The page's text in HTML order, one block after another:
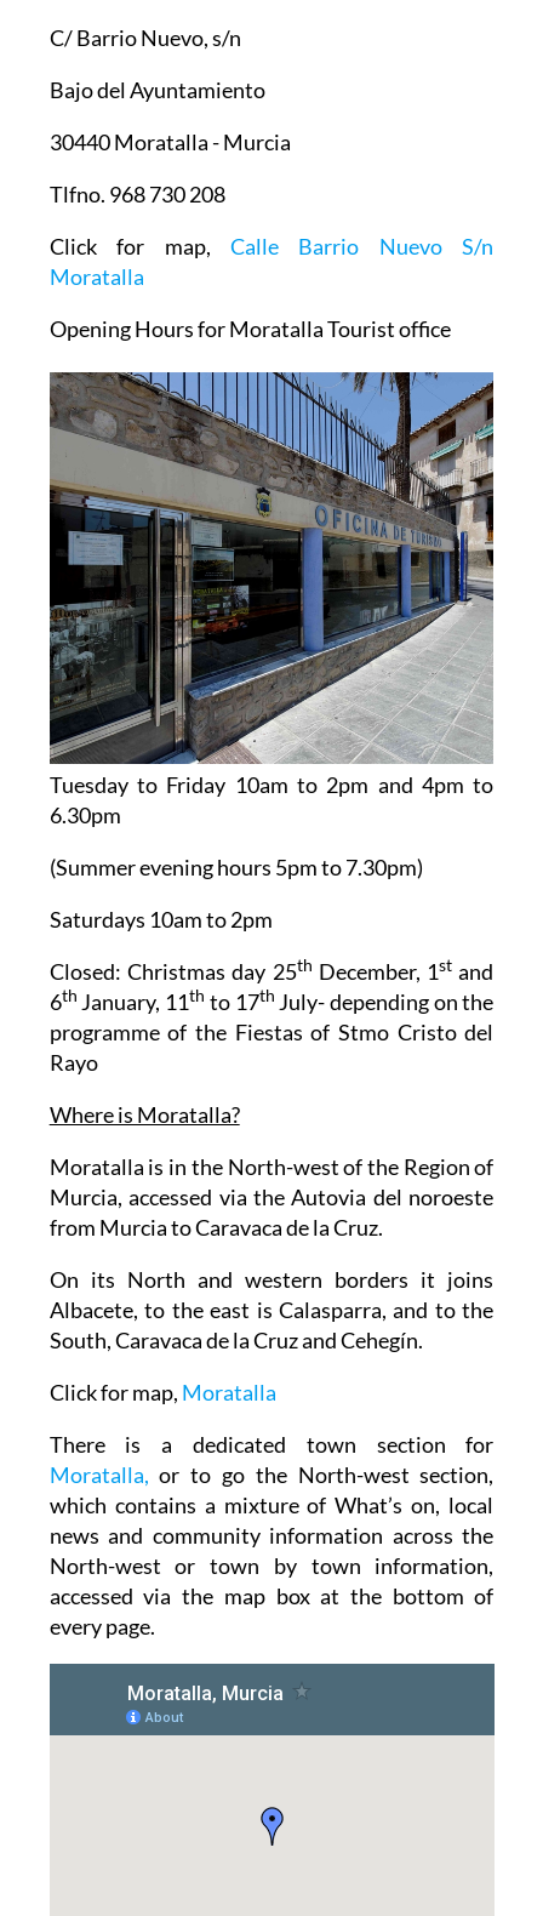
C/ Barrio Nuevo, s/n
Bajo del Ayuntamiento
30440 Moratalla - Murcia
Tlfno. 968 730 208
Click for map, Calle Barrio Nuevo S/n
Moratalla
Opening Hours for Moratalla Tourist office
Tuesday to Friday 10am to 2pm and 4pm to
6.30pm
(Summer evening hours 5pm to 7.30pm)
Saturdays 10am to 2pm
Closed: Christmas day 25th December, 1st and
6th January, 11th to 17th July- depending on the
programme of the Fiestas of Stmo Cristo del
Rayo
Where is Moratalla?
Moratalla is in the North-west of the Region of
Murcia, accessed via the Autovia del noroeste
from Murcia to Caravaca de la Cruz.
On its North and western borders it joins
Albacete, to the east is Calasparra, and to the
South, Caravaca de la Cruz and Cehegín.
Click for map, Moratalla
There is a dedicated town section for
Moratalla, or to go the North-west section,
which contains a mixture of What’s on, local
news and community information across the
North-west or town by town information,
accessed via the map box at the bottom of
every page.